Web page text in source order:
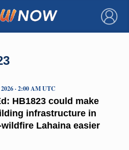
×
HB1823 could make
infrastructure in
Lahaina easier
· 2:00 AM UTC